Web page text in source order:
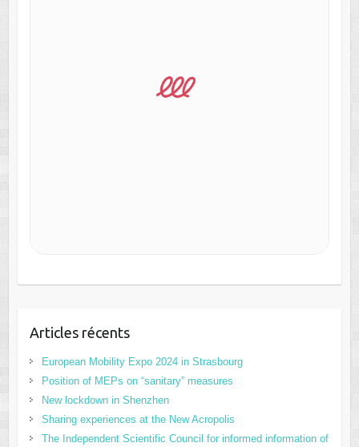
Articles récents
European Mobility Expo 2024 in Strasbourg
Position of MEPs on “sanitary” measures
New lockdown in Shenzhen
Sharing experiences at the New Acropolis
The Independent Scientific Council for informed information of